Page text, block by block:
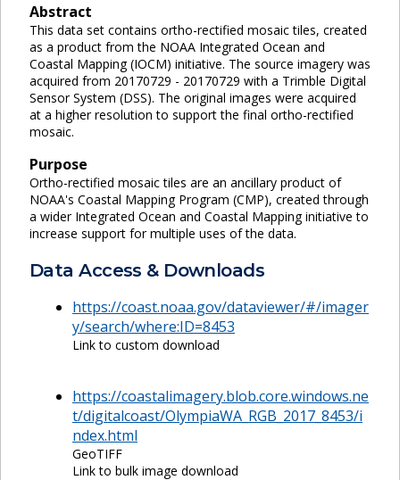
Abstract
This data set contains ortho-rectified mosaic tiles, created
as a product from the NOAA Integrated Ocean and
Coastal Mapping (IOCM) initiative. The source imagery was
acquired from 20170729 - 20170729 with a Trimble Digital
Sensor System (DSS). The original images were acquired
at a higher resolution to support the final ortho-rectified
mosaic.
Purpose
Ortho-rectified mosaic tiles are an ancillary product of
NOAA's Coastal Mapping Program (CMP), created through
a wider Integrated Ocean and Coastal Mapping initiative to
increase support for multiple uses of the data.
Data Access & Downloads
https://coast.noaa.gov/dataviewer/#/imager
y/search/where:ID=8453
Link to custom download
https://coastalimagery.blob.core.windows.ne
t/digitalcoast/OlympiaWA_RGB_2017_8453/i
ndex.html
GeoTIFF
Link to bulk image download